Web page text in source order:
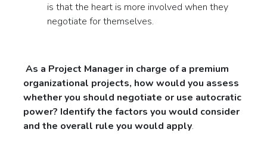
is that the heart is more involved when they
negotiate for themselves.
As a Project Manager in charge of a premium
organizational projects, how would you assess
whether you should negotiate or use autocratic
power? Identify the factors you would consider
and the overall rule you would apply.